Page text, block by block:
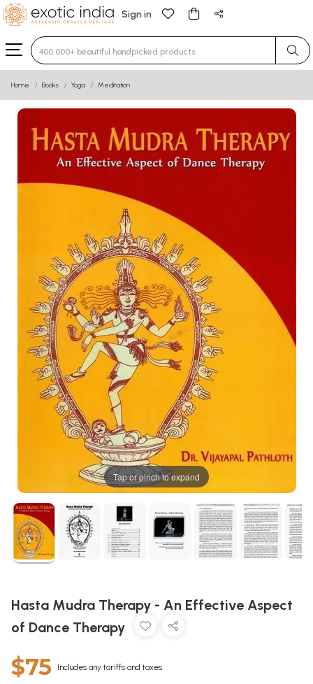
Sign in
Type 3 or more characters for results.
Home Books Yoga Meditation
Tap or pinch to expand
Hasta Mudra Therapy - An Effective Aspect
of Dance Therapy
$75 Includes any tariffs and taxes